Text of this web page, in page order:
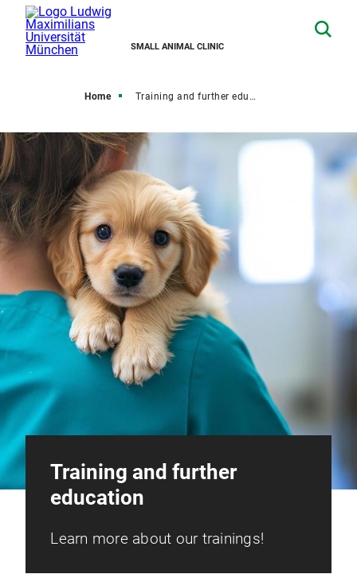
SMALL ANIMAL CLINIC
Home Training and further education
Training and further
education
Learn more about our trainings!